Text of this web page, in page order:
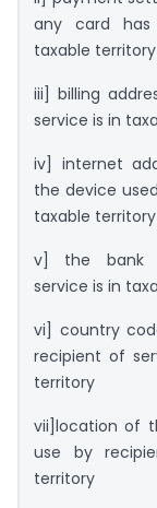
any card
taxable territory
iii] billing
service is in
iv] internet
the device
taxable territory
v] the bank
service is in
vi] country
recipient of
territory
vii]location of
use by
territory